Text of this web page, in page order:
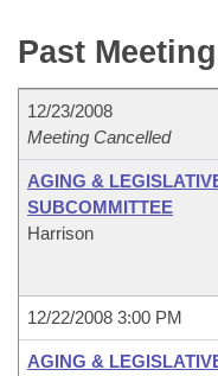
Meetings Of The
Bills Returned from
Bill Conflicts Report
Senate Budget
House Roll Call
Past
12/23/2008
Meeting Cancelled
AGING &
SUBCOMMITTEE
Harrison
12/22/2008 3:00 PM
AGING &